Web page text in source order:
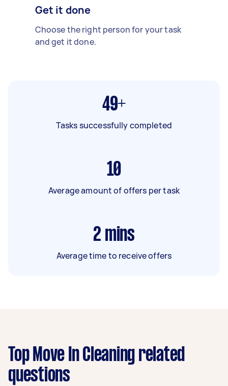
Get it done
Choose the right person for your task
and get it done.
49+
Tasks successfully completed
10
Average amount of offers per task
2 mins
Average time to receive offers
Top Move In Cleaning related
questions